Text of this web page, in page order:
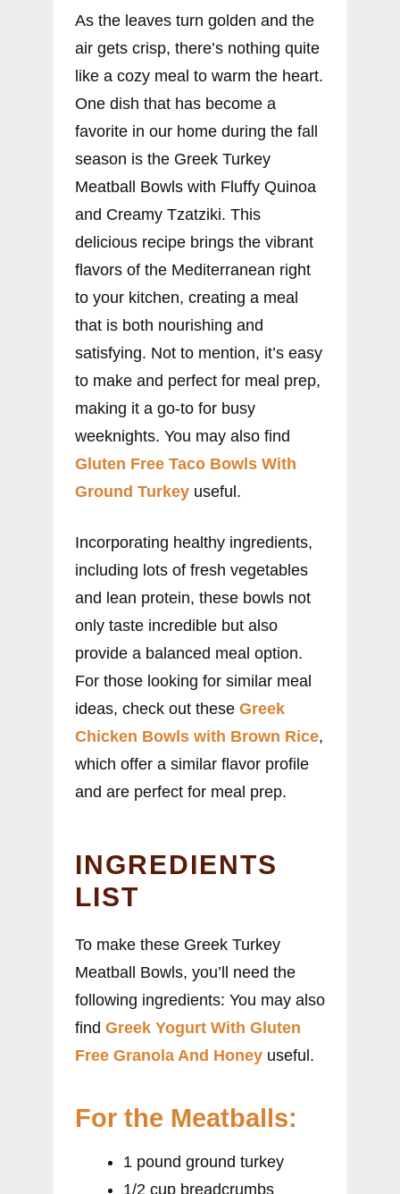
As the leaves turn golden and the
air gets crisp, there’s nothing quite
like a cozy meal to warm the heart.
One dish that has become a
favorite in our home during the fall
season is the Greek Turkey
Meatball Bowls with Fluffy Quinoa
and Creamy Tzatziki. This
delicious recipe brings the vibrant
flavors of the Mediterranean right
to your kitchen, creating a meal
that is both nourishing and
satisfying. Not to mention, it’s easy
to make and perfect for meal prep,
making it a go-to for busy
weeknights. You may also find
Gluten Free Taco Bowls With
Ground Turkey useful.
Incorporating healthy ingredients,
including lots of fresh vegetables
and lean protein, these bowls not
only taste incredible but also
provide a balanced meal option.
For those looking for similar meal
ideas, check out these Greek
Chicken Bowls with Brown Rice,
which offer a similar flavor profile
and are perfect for meal prep.
INGREDIENTS
LIST
To make these Greek Turkey
Meatball Bowls, you’ll need the
following ingredients: You may also
find Greek Yogurt With Gluten
Free Granola And Honey useful.
For the Meatballs:
1 pound ground turkey
1/2 cup breadcrumbs